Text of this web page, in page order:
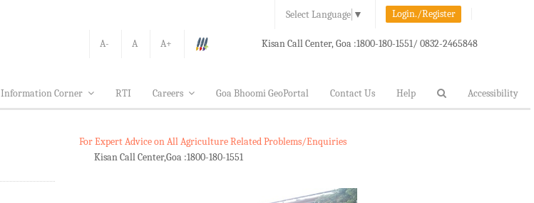
Select Language ▼ Login./Register
A- A A+ Kisan Call Center, Goa :1800-180-1551/ 0832-2465848
Information Corner RTI Careers Goa Bhoomi GeoPortal Contact Us Help Accessibility
For Expert Advice on All Agriculture Related Problems/Enquiries
Kisan Call Center,Goa :1800-180-1551